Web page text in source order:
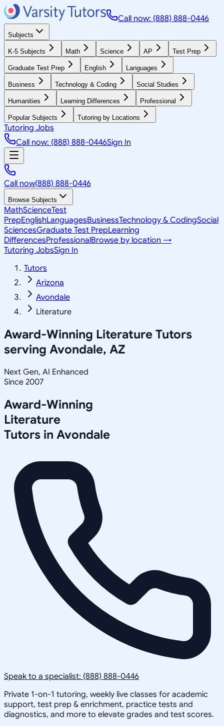
Call now: (888) 888-0446
Subjects
K-5 Subjects Math Science AP Test Prep
Graduate Test Prep English Languages
Business Technology & Coding Social Studies
Humanities Learning Differences Professional
Popular Subjects Tutoring by Locations
Tutoring Jobs
Call now: (888) 888-0446Sign In
Call now(888) 888-0446
Browse Subjects
MathScienceTest
PrepEnglishLanguagesBusinessTechnology & CodingSocial
SciencesGraduate Test PrepLearning
DifferencesProfessionalBrowse by location →
Tutoring JobsSign In
Tutors
Arizona
Avondale
Literature
Award-Winning Literature Tutors
serving Avondale, AZ
Next Gen, AI Enhanced
Since 2007
Award-Winning
Literature
Tutors in Avondale
Speak to a specialist: (888) 888-0446
Private 1-on-1 tutoring, weekly live classes for academic
support, test prep & enrichment, practice tests and
diagnostics, and more to elevate grades and test scores.